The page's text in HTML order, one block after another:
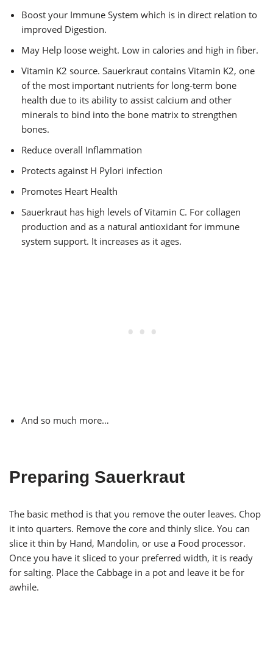
Boost your Immune System which is in direct relation to
improved Digestion.
May Help loose weight. Low in calories and high in fiber.
Vitamin K2 source. Sauerkraut contains Vitamin K2, one
of the most important nutrients for long-term bone
health due to its ability to assist calcium and other
minerals to bind into the bone matrix to strengthen
bones.
Reduce overall Inflammation
Protects against H Pylori infection
Promotes Heart Health
Sauerkraut has high levels of Vitamin C. For collagen
production and as a natural antioxidant for immune
system support. It increases as it ages.
And so much more…
Preparing Sauerkraut
The basic method is that you remove the outer leaves. Chop
it into quarters. Remove the core and thinly slice. You can
slice it thin by Hand, Mandolin, or use a Food processor.
Once you have it sliced to your preferred width, it is ready
for salting. Place the Cabbage in a pot and leave it be for
awhile.